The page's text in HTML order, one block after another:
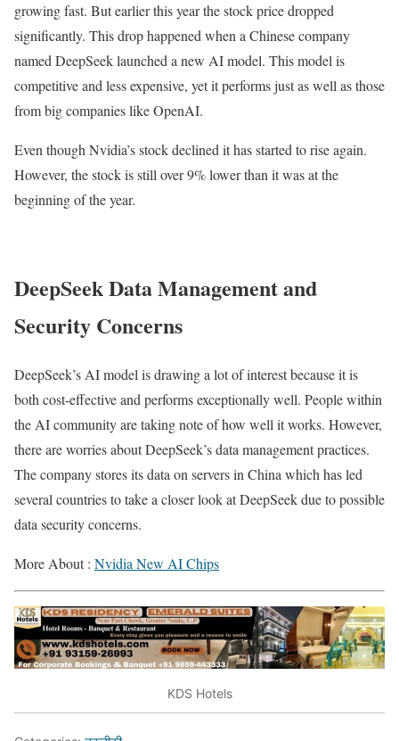
growing fast. But earlier this year the stock price dropped
significantly. This drop happened when a Chinese company
named DeepSeek launched a new AI model. This model is
competitive and less expensive, yet it performs just as well as those
from big companies like OpenAI.
Even though Nvidia’s stock declined it has started to rise again.
However, the stock is still over 9% lower than it was at the
beginning of the year.
DeepSeek Data Management and
Security Concerns
DeepSeek’s AI model is drawing a lot of interest because it is
both cost-effective and performs exceptionally well. People within
the AI community are taking note of how well it works. However,
there are worries about DeepSeek’s data management practices.
The company stores its data on servers in China which has led
several countries to take a closer look at DeepSeek due to possible
data security concerns.
More About : Nvidia New AI Chips
KDS Hotels